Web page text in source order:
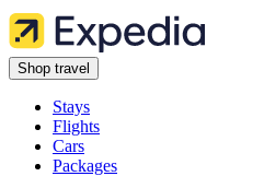
Shop travel
Stays
Flights
Cars
Packages